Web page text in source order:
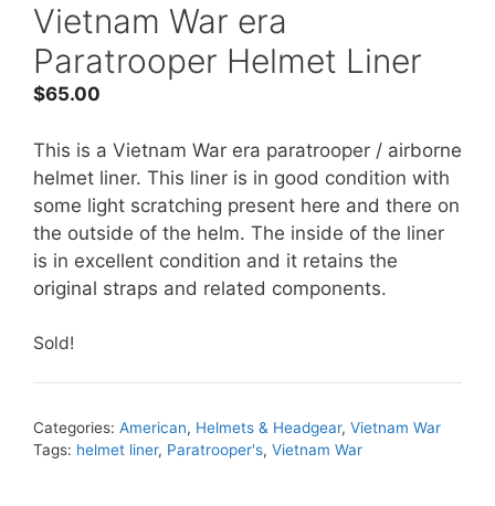
Vietnam War era
Paratrooper Helmet Liner
$65.00
This is a Vietnam War era paratrooper / airborne
helmet liner. This liner is in good condition with
some light scratching present here and there on
the outside of the helm. The inside of the liner
is in excellent condition and it retains the
original straps and related components.
Sold!
Categories: American, Helmets & Headgear, Vietnam War
Tags: helmet liner, Paratrooper's, Vietnam War